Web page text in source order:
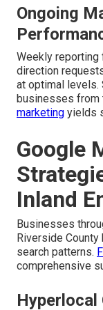
Ongoing
Weekly reporting
direction
at optimal levels.
businesses from
marketing yields
Google
Inland
Businesses
Riverside
search patterns.
comprehensive
Hyperlocal